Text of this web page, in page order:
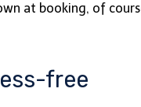
at booking, of
free